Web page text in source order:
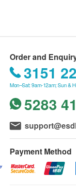
Precise
Celsius via
不同送貨地
人可任選星
西貢只安排星
不送貨至離
道, 柯士甸山
額外附加費
梯）
每層（
計算）
指定產
Order and
3151
Mon–Sat: 9am-12am; Sun &
5283
Payment Method